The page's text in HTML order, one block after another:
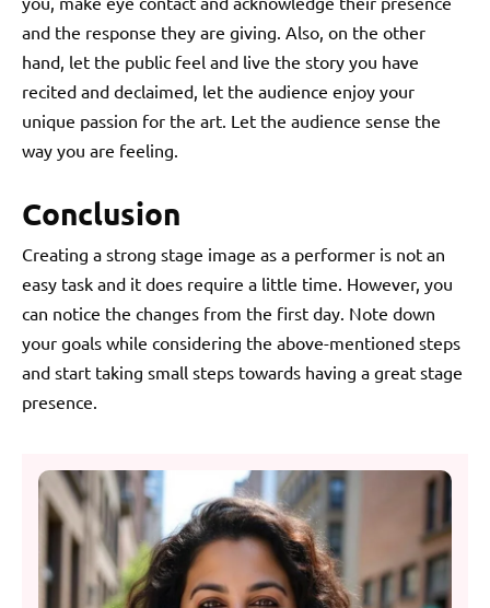
and the response they are giving. Also, on the other
hand, let the public feel and live the story you have
recited and declaimed, let the audience enjoy your
unique passion for the art. Let the audience sense the
way you are feeling.
Conclusion
Creating a strong stage image as a performer is not an
easy task and it does require a little time. However, you
can notice the changes from the first day. Note down
your goals while considering the above-mentioned steps
and start taking small steps towards having a great stage
presence.